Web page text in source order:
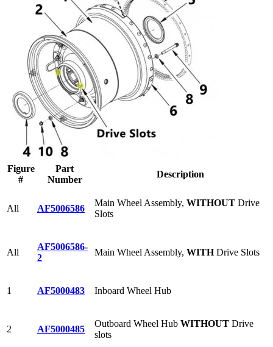
Figure
#
Part
Number
Description
All AF5006586
Main Wheel Assembly, WITHOUT Drive
Slots
All
AF5006586-
2
Main Wheel Assembly, WITHDrive Slots
1 AF5000483 Inboard Wheel Hub
2 AF5000485
Outboard Wheel Hub WITHOUT Drive
slots